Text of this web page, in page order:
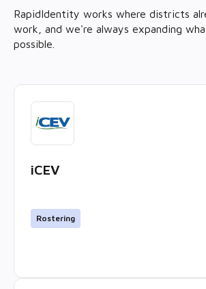
RapidIdentity works where districts
work, and we're always expanding
possible.
iCEV
Rostering